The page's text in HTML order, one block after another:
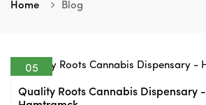
Home Blog
05
Aug
Quality Roots Cannabis Dispensary -